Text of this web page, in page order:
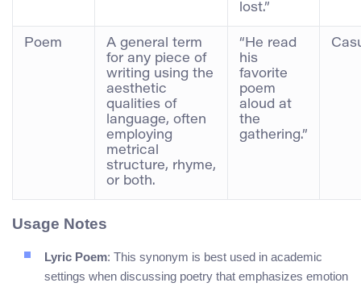
lost.”
Poem
A general term
for any piece of
writing using the
aesthetic
qualities of
language, often
employing
metrical
structure, rhyme,
or both.
“He read
his
favorite
poem
aloud at
the
gathering.”
Usage Notes
Lyric Poem: This synonym is best used in academic
settings when discussing poetry that emphasizes emotion